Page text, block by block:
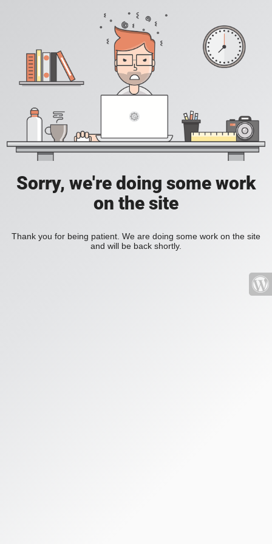
Sorry, we're doing some work
on the site
Thank you for being patient. We are doing some work on the site
and will be back shortly.